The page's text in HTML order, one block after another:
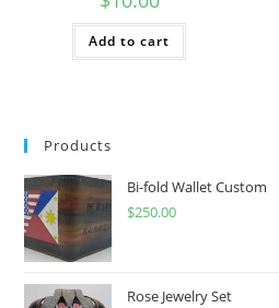
Add to cart
Products
Bi-fold Wallet Custom
$250.00
Rose Jewelry Set